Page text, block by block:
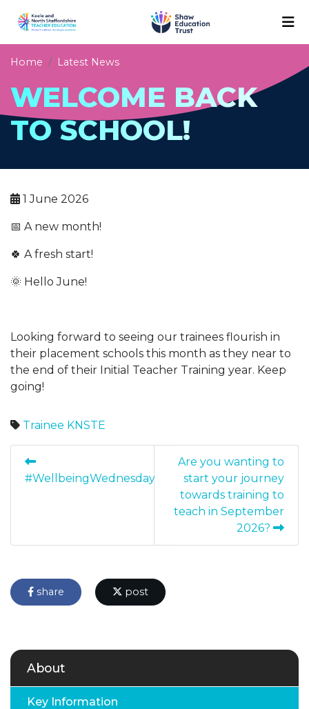
Home Latest News
WELCOME BACK
TO SCHOOL!
1 June 2026
📅 A new month!
🍀 A fresh start!
🌞 Hello June!
Looking forward to seeing our trainees flourish in
their placement schools this month as they near to
the end of their Initial Teacher Training year. Keep
going!
Trainee KNSTE
#WellbeingWednesday
Are you wanting to
start your journey
towards training to
teach in September
2026?
share post
About
Key Information